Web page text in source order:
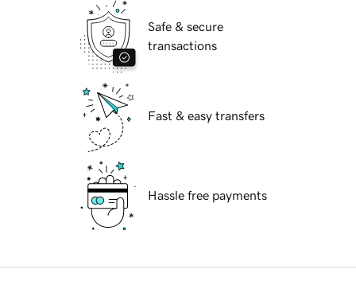
Safe & secure
transactions
Fast & easy transfers
Hassle free payments